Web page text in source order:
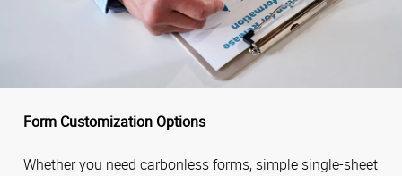
Form Customization Options
Whether you need carbonless forms, simple single-sheet